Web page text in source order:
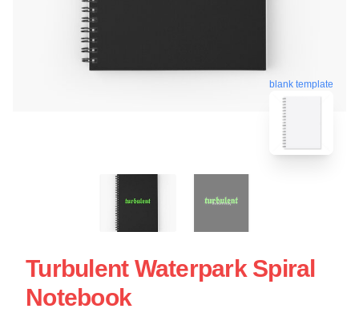
blank template
Turbulent Waterpark Spiral
Notebook